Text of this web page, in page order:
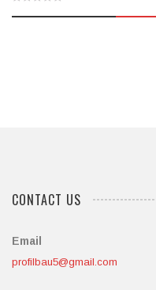
CONTACT US
Email
profilbau5@gmail.com